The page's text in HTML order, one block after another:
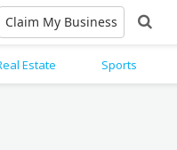
Claim My Business
Estate Sports